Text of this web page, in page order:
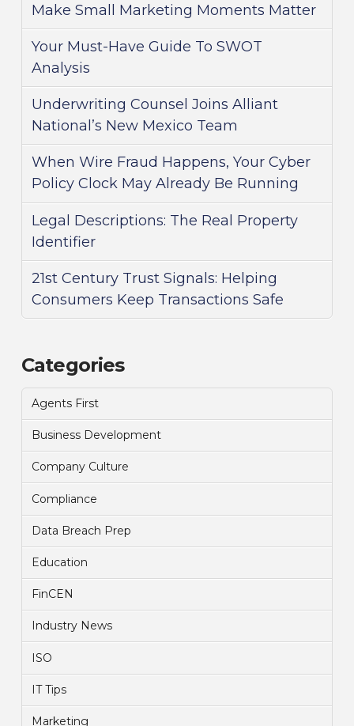
Make Small Marketing Moments Matter
Your Must-Have Guide To SWOT
Analysis
Underwriting Counsel Joins Alliant
National’s New Mexico Team
When Wire Fraud Happens, Your Cyber
Policy Clock May Already Be Running
Legal Descriptions: The Real Property
Identifier
21st Century Trust Signals: Helping
Consumers Keep Transactions Safe
Categories
Agents First
Business Development
Company Culture
Compliance
Data Breach Prep
Education
FinCEN
Industry News
ISO
IT Tips
Marketing